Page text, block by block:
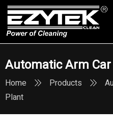
Automatic Arm
Home Products
Plant